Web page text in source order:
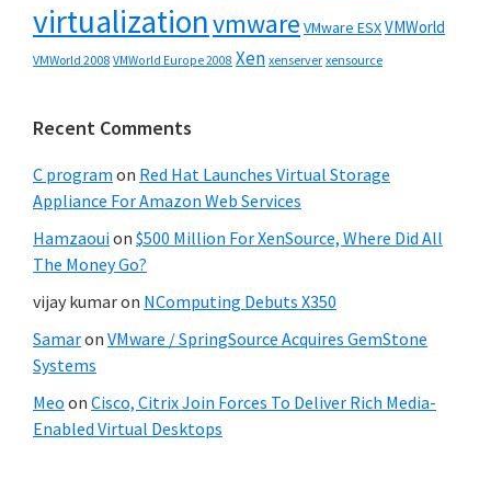
virtualizationvmware VMware ESXVMWorld
VMWorld 2008 VMWorld Europe 2008 Xen xenserver xensource
Recent Comments
C program on Red Hat Launches Virtual Storage
Appliance For Amazon Web Services
Hamzaouion $500 Million For XenSource, Where Did All
The Money Go?
vijay kumaron NComputing Debuts X350
Samaron VMware / SpringSource Acquires GemStone
Systems
Meo on Cisco, Citrix Join Forces To Deliver Rich Media-
Enabled Virtual Desktops